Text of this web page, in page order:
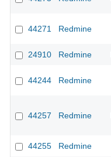
44271 Redmine
24910
Redmine
44244 Redmine
44257 Redmine
44255
Redmine